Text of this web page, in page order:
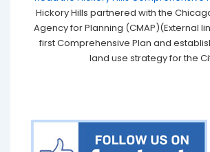
Hickory Hills partnered with the
Agency for Planning (CMAP)(External
first Comprehensive Plan and
land use strategy for the